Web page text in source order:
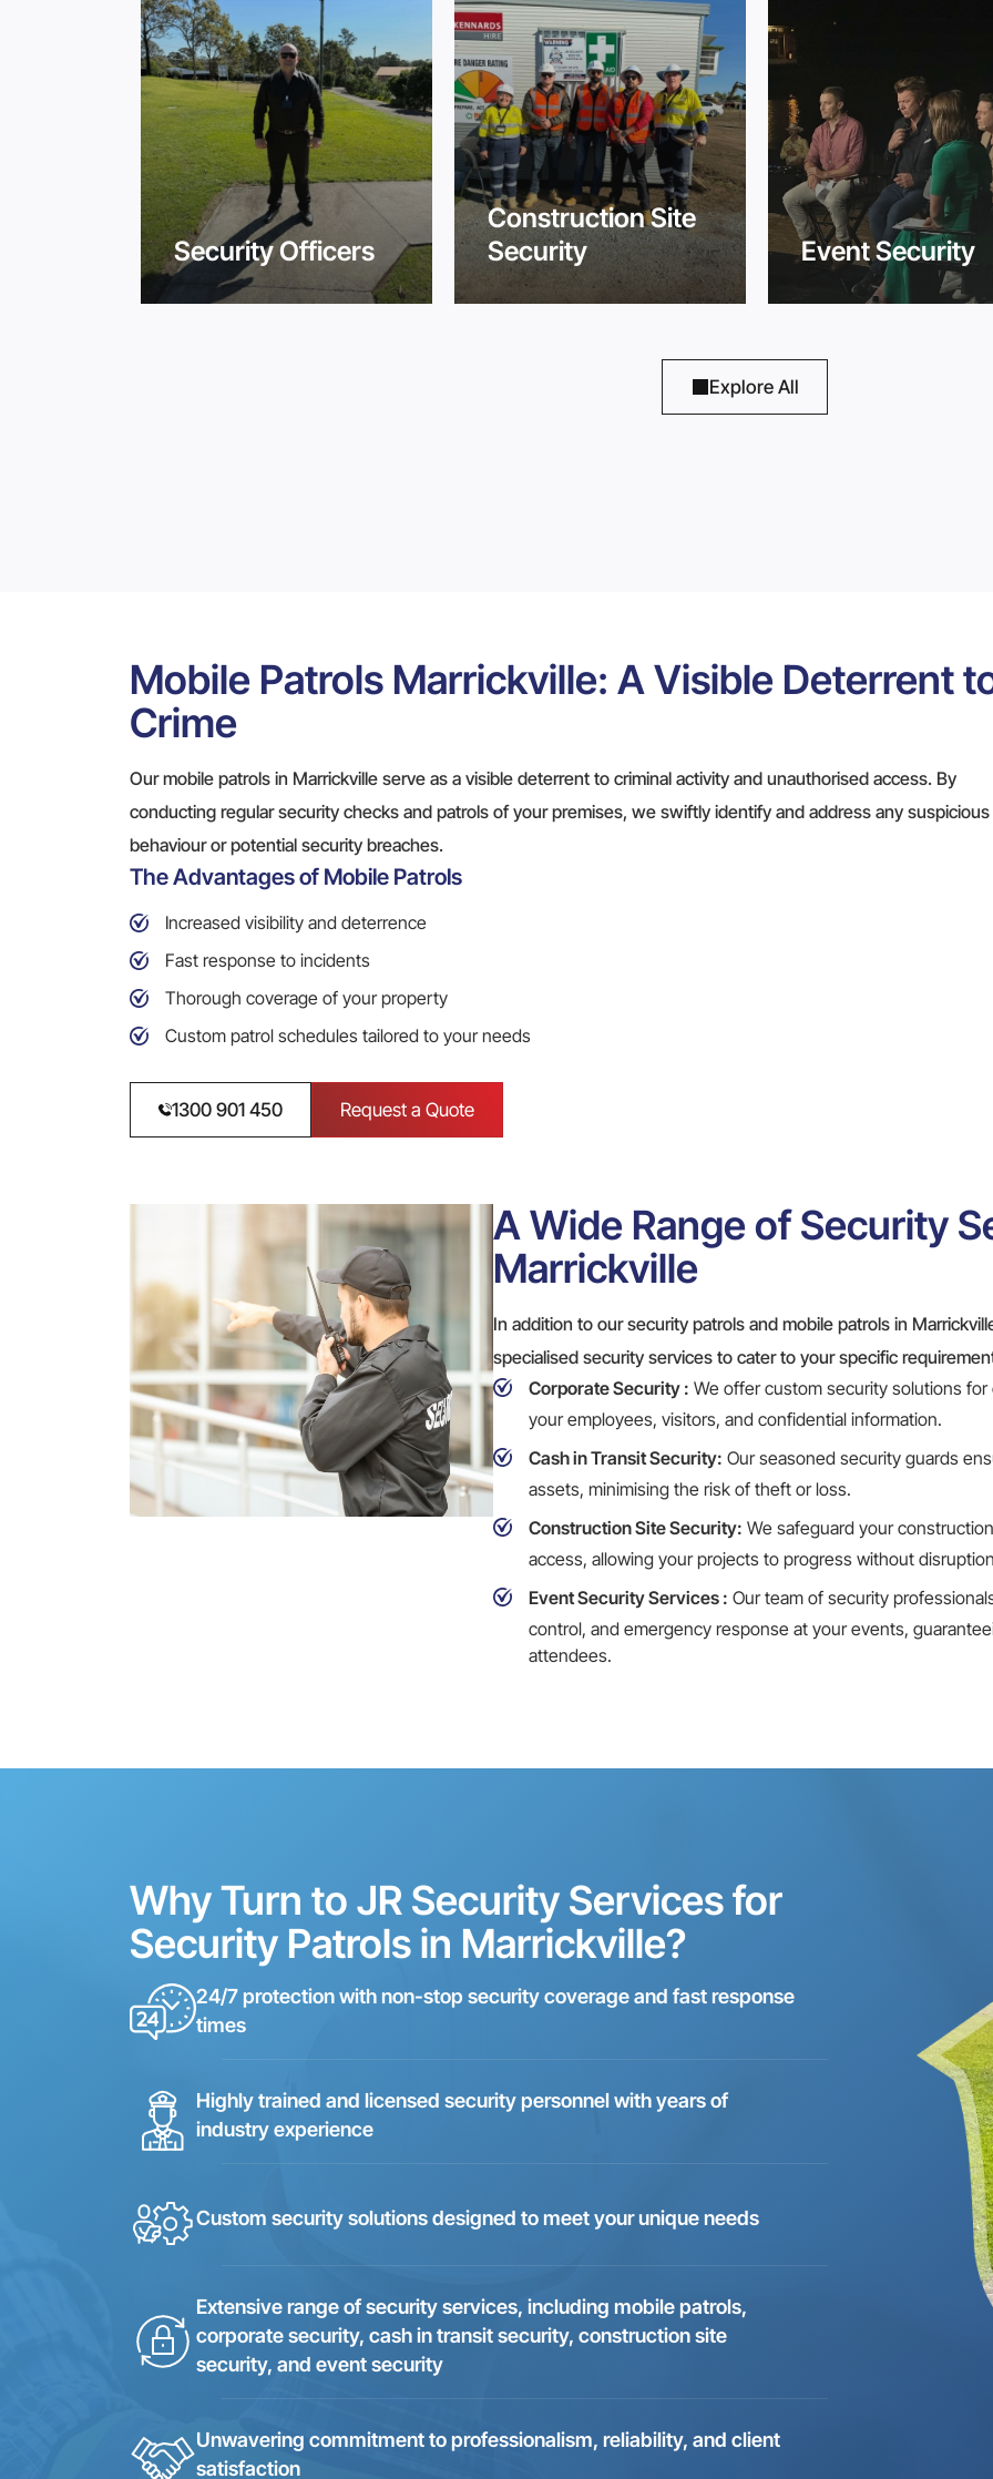
Security Officers
Construction Site
Security
Event Security
Explore All
Mobile Patrols Marrickville: A Visible Deterrent
Crime
Our mobile patrols in Marrickville serve as a visible deterrent to criminal activity and unauthorised access. By
conducting regular security checks and patrols of your premises, we swiftly identify and address any suspicious
behaviour or potential security breaches.
The Advantages of Mobile Patrols
Increased visibility and deterrence
Fast response to incidents
Thorough coverage of your property
Custom patrol schedules tailored to your needs
1300 901 450 Request a Quote
A Wide Range of Security
Marrickville
In addition to our security patrols and mobile patrols in
specialised security services to cater to your specific
Corporate Security : We offer custom security solutions
your employees, visitors, and confidential information.
Cash in Transit Security: Our seasoned security guards
assets, minimising the risk of theft or loss.
Construction Site Security: We safeguard your
access, allowing your projects to progress without
Event Security Services : Our team of security
control, and emergency response at your events,
attendees.
Why Turn to JR Security Services for
Security Patrols in Marrickville?
24/7 protection with non-stop security coverage and fast response
times
Highly trained and licensed security personnel with years of
industry experience
Custom security solutions designed to meet your unique needs
Extensive range of security services, including mobile patrols,
corporate security, cash in transit security, construction site
security, and event security
Unwavering commitment to professionalism, reliability, and client
satisfaction